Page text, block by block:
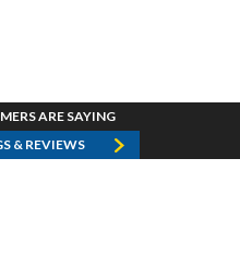
ARE SAYING
& REVIEWS